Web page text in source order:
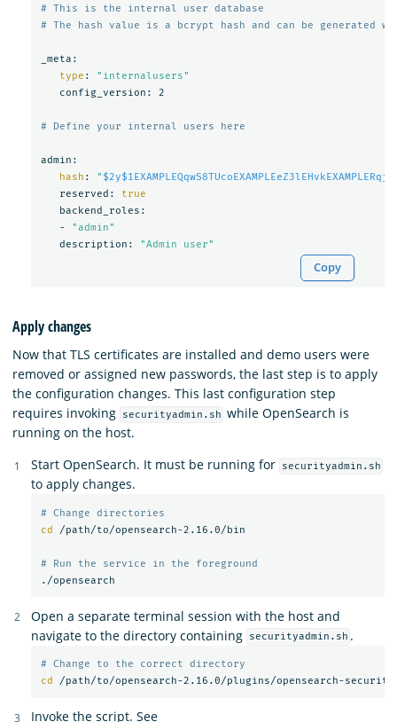
# This is the internal user database
# The hash value is a bcrypt hash and can be generated
_meta:
type :
"internalusers"
   config_version: 2
# Define your internal users here
admin:
hash : "
   reserved:
true
backend_roles:
   -
"admin"
   description:
"Admin user"
Copy
Apply changes
Now that TLS certificates are installed and demo users were
removed or assigned new passwords, the last step is to apply
the configuration changes. This last configuration step
requires invoking
securityadmin.sh while OpenSearch is
running on the host.
Start OpenSearch. It must be running for
securityadmin.sh
to apply changes.
# Change directories
cd /path/to/opensearch-2.16.0/bin
# Run the service in the foreground
Open a separate terminal session with the host and
navigate to the directory containing
securityadmin.sh .
# Change to the correct directory
cd
Invoke the script. See